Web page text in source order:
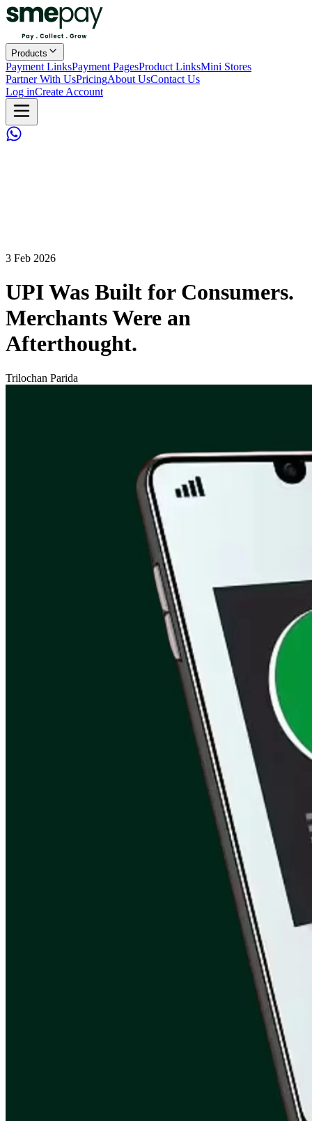
Products
Payment LinksPayment PagesProduct LinksMini Stores
Partner With UsPricingAbout UsContact Us
Log inCreate Account
3 Feb 2026
UPI Was Built for Consumers.
Merchants Were an
Afterthought.
Trilochan Parida